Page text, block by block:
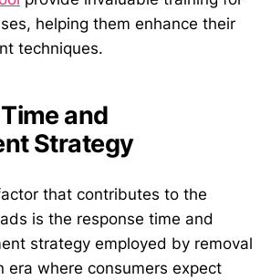
helping them enhance their
techniques.
and
Strategy
that contributes to the
is the response time and
strategy employed by removal
era where consumers expect